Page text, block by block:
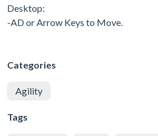
Desktop:
-AD or Arrow Keys to Move.
Categories
Agility
Tags